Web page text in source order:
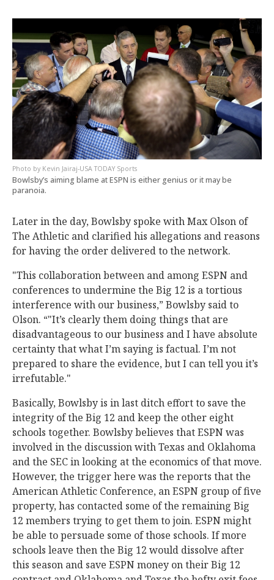
Kevin Jairaj-USA TODAY Sports
Bowlsby’s aiming blame at ESPN is either genius or it may be
paranoia.
Later in the day, Bowlsby spoke with Max Olson of
The Athletic and clarified his allegations and reasons
for having the order delivered to the network.
"This collaboration between and among ESPN and
conferences to undermine the Big 12 is a tortious
interference with our business,” Bowlsby said to
Olson. “"It’s clearly them doing things that are
disadvantageous to our business and I have absolute
certainty that what I’m saying is factual. I’m not
prepared to share the evidence, but I can tell you it’s
irrefutable."
Basically, Bowlsby is in last ditch effort to save the
integrity of the Big 12 and keep the other eight
schools together. Bowlsby believes that ESPN was
involved in the discussion with Texas and Oklahoma
and the SEC in looking at the economics of that move.
However, the trigger here was the reports that the
American Athletic Conference, an ESPN group of five
property, has contacted some of the remaining Big
12 members trying to get them to join. ESPN might
be able to persuade some of those schools. If more
schools leave then the Big 12 would dissolve after
this season and save ESPN money on their Big 12